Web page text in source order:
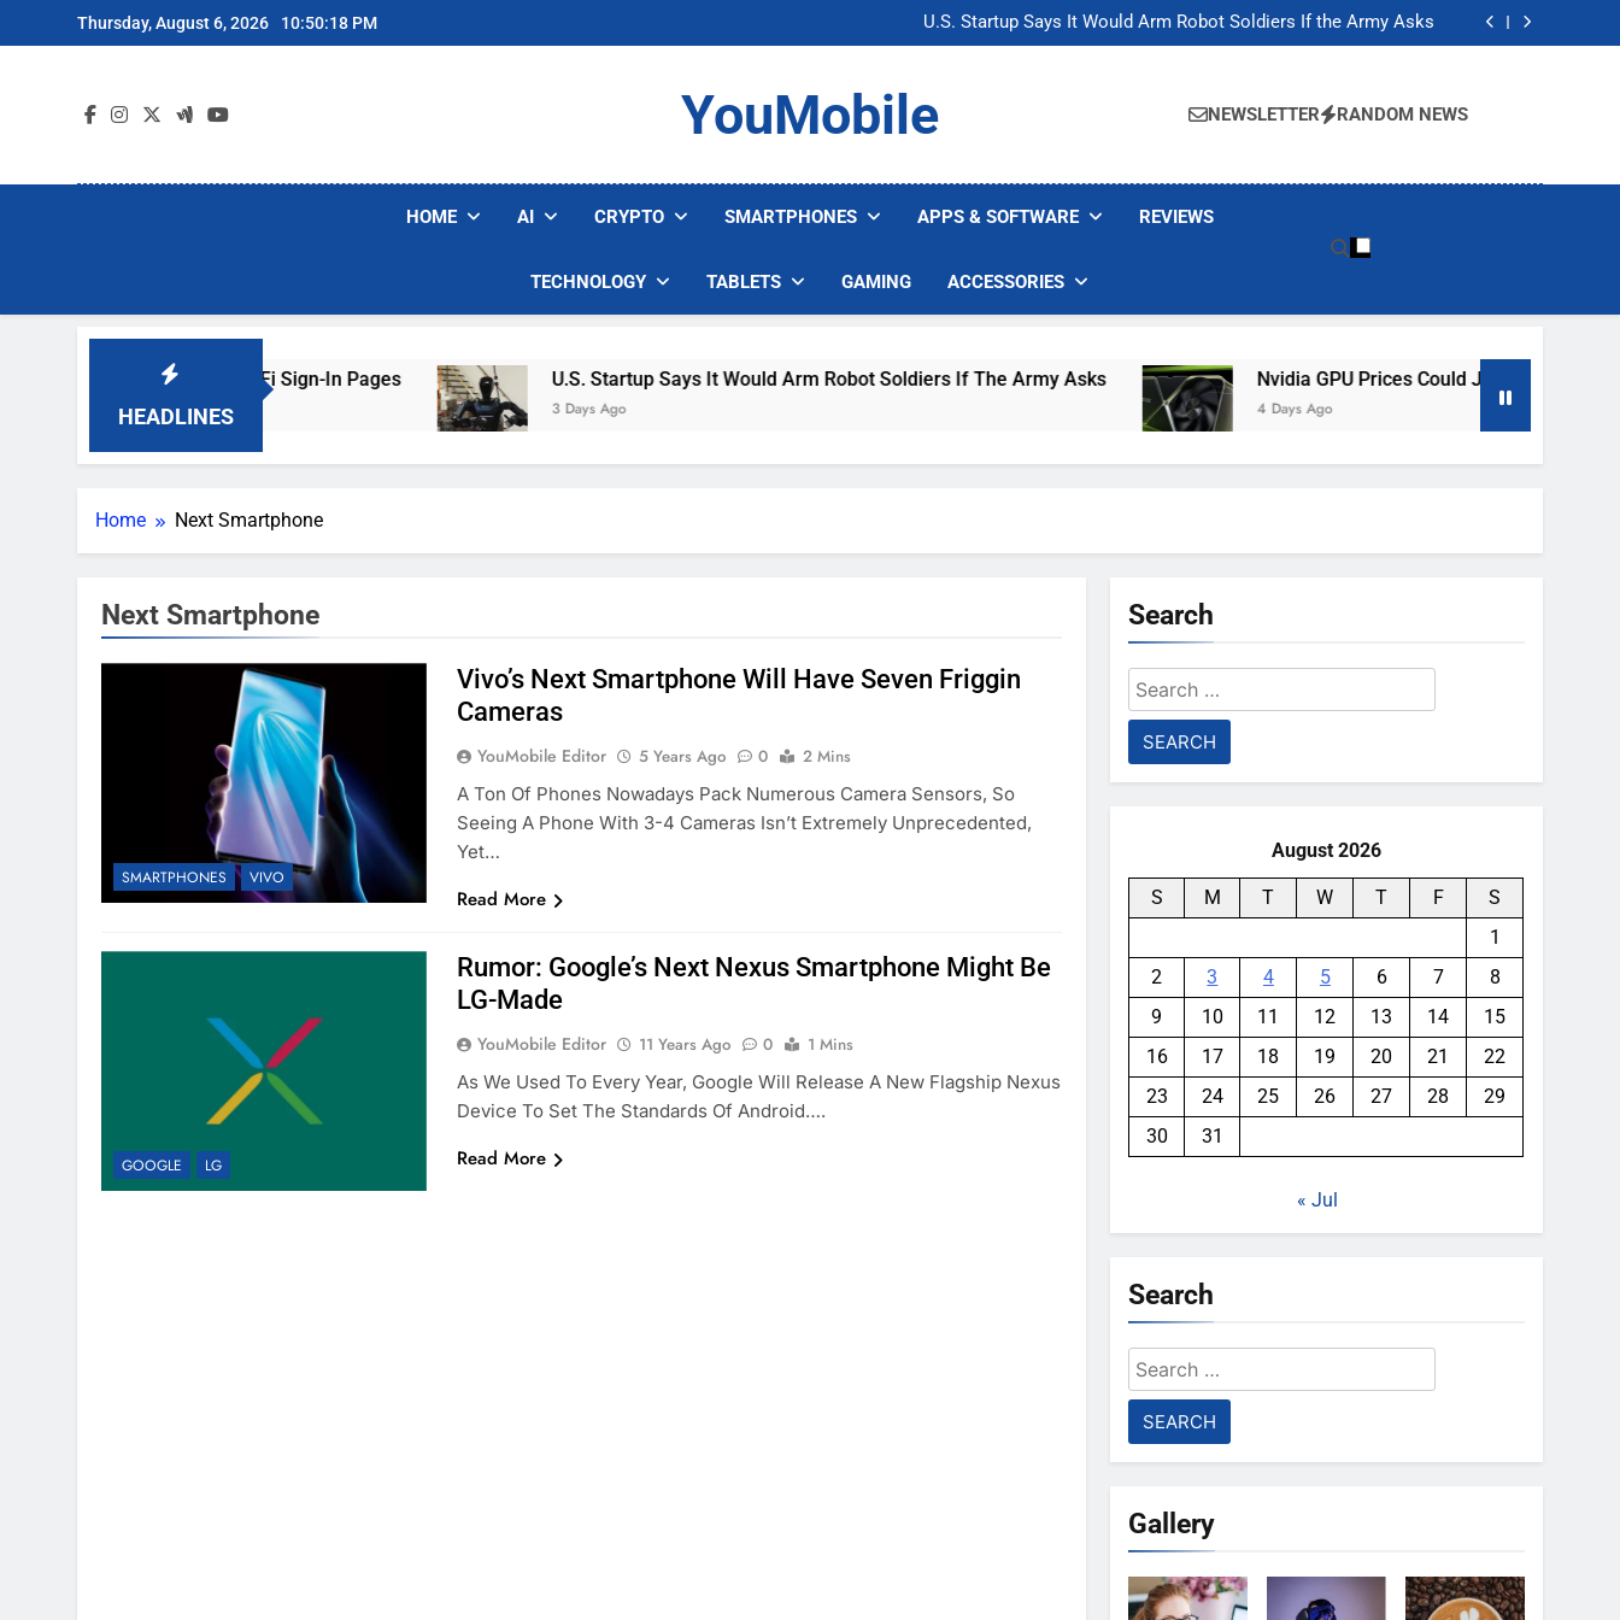
to
Thursday, August 6, 2026 10:50:18 PM
U.S. Startup Says It Would Arm Robot Soldiers If the Army Asks
Nvidia GPU Prices Could Jump 30% Amid AI-induced Memory Shortage
U.S. Startup Says It Would Arm Robot Soldiers If the Army Asks
Nvidia GPU Prices Could Jump 30% Amid AI-induced Memory Shortage
YouMobile NEWSLETTER RANDOM NEWS
HOME AI CRYPTO SMARTPHONES APPS & SOFTWARE REVIEWS
TECHNOLOGY TABLETS GAMING ACCESSORIES
HEADLINES
Are Faking Hotel Wi-Fi Sign-In Pages U.S. Startup Says It Would Arm Robot Soldiers If The Army Asks
3 Days Ago
Nvidia GPU Prices Could Jump 30% Amid AI-
4 Days Ago
Home Next Smartphone
Next Smartphone
SMARTPHONES VIVO
Vivo’s Next Smartphone Will Have Seven Friggin
Cameras
YouMobile Editor 5 Years Ago 0
2 Mins
A Ton Of Phones Nowadays Pack Numerous Camera Sensors, So
Seeing A Phone With 3-4 Cameras Isn’t Extremely Unprecedented,
Yet…
Read More
GOOGLE LG
Rumor: Google’s Next Nexus Smartphone Might Be
LG-Made
YouMobile Editor 11 Years Ago 0
1 Mins
As We Used To Every Year, Google Will Release A New Flagship Nexus
Device To Set The Standards Of Android….
Read More
Search
Search
for:
August 2026
S M T W T F
S
1
2
3 4 5 6 7
8
9
10 11 12 13 14
15
16
17 18 19 20 21
22
23
24 25 26 27 28
29
30
31
« Jul
Search
Search
for:
Gallery